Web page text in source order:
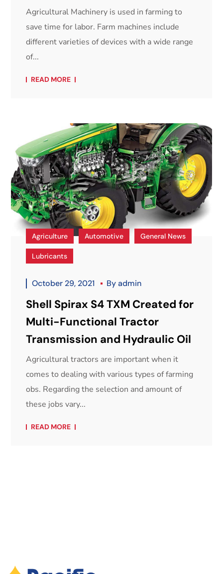
Agricultural Machinery is used in farming to
save time for labor. Farm machines include
different varieties of devices with a wide range
of...
READ MORE
Agriculture Automotive General News
Lubricants
October 29, 2021 Byadmin
Shell Spirax S4 TXM Created for
Multi-Functional Tractor
Transmission and Hydraulic Oil
Agricultural tractors are important when it
comes to dealing with various types of farming
obs. Regarding the selection and amount of
these jobs vary...
READ MORE